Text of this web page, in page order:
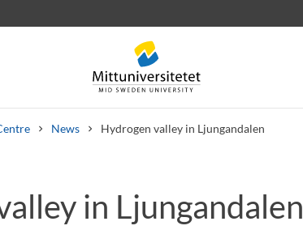
News Hydrogen valley in Ljungandalen
StaffJob vacancies
in Ljungandalen